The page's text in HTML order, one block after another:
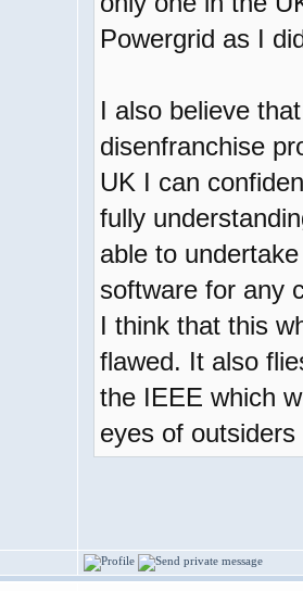
Powergrid as I
I also believe
disenfranchise
UK I can
fully
able to
software for any
I think that this
flawed. It also
the IEEE which
eyes of outsiders